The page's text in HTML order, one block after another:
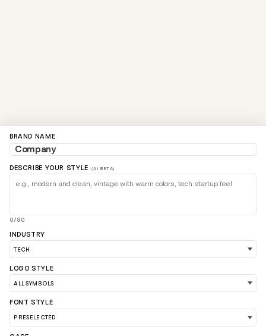
BRAND NAME
DESCRIBE YOUR STYLE (AI BETA)
0/80
INDUSTRY
LOGO STYLE
FONT STYLE